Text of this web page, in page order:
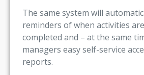
The same system will
reminders of when activities
completed and – at the same
managers easy self-service
reports.